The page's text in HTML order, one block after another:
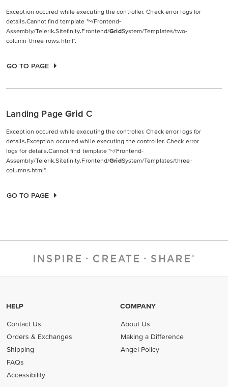
Exception occured while executing the controller. Check error logs for
details.Cannot find template "~/Frontend-
Assembly/Telerik.Sitefinity.Frontend/GridSystem/Templates/two-
column-three-rows.html".
GO TO PAGE
Landing PageGrid C
Exception occured while executing the controller. Check error logs for
details.Exception occured while executing the controller. Check error
logs for details.Cannot find template "~/Frontend-
Assembly/Telerik.Sitefinity.Frontend/GridSystem/Templates/three-
columns.html".
GO TO PAGE
HELP
Contact Us
Orders & Exchanges
Shipping
FAQs
Accessibility
COMPANY
About Us
Making a Difference
Angel Policy